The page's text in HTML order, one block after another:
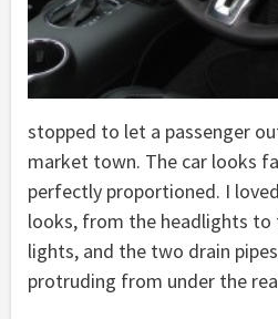
stopped to let a passenger
market town. The car looks
perfectly proportioned. I
looks, from the headlights to
lights, and the two drain
protruding from under the